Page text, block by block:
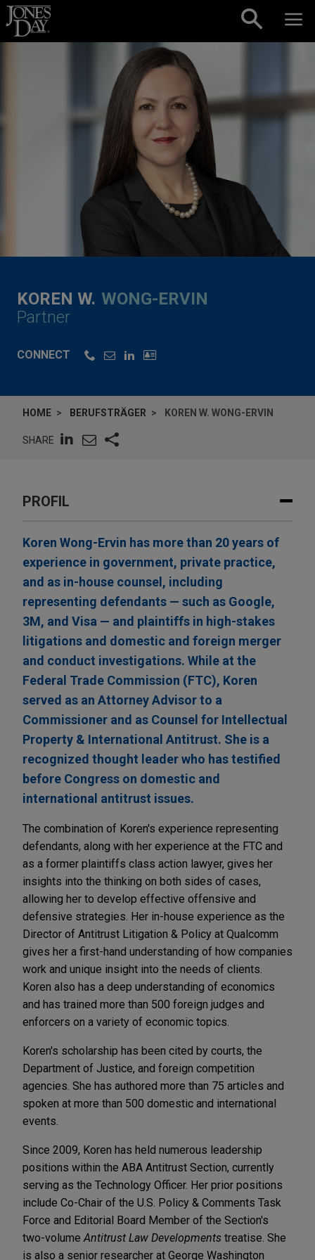
Skip to content
KOREN W. WONG-ERVIN
Partner
CONNECT
HOME BERUFSTRÄGER KOREN W. WONG-ERVIN
SHARE
PROFIL
Koren Wong-Ervin has more than 20 years of
experience in government, private practice,
and as in-house counsel, including
representing defendants — such as Google,
3M, and Visa — and plaintiffs in high-stakes
litigations and domestic and foreign merger
and conduct investigations. While at the
Federal Trade Commission (FTC), Koren
served as an Attorney Advisor to a
Commissioner and as Counsel for Intellectual
Property & International Antitrust. She is a
recognized thought leader who has testified
before Congress on domestic and
international antitrust issues.
The combination of Koren's experience representing
defendants, along with her experience at the FTC and
as a former plaintiffs class action lawyer, gives her
insights into the thinking on both sides of cases,
allowing her to develop effective offensive and
defensive strategies. Her in-house experience as the
Director of Antitrust Litigation & Policy at Qualcomm
gives her a first-hand understanding of how companies
work and unique insight into the needs of clients.
Koren also has a deep understanding of economics
and has trained more than 500 foreign judges and
enforcers on a variety of economic topics.
Koren's scholarship has been cited by courts, the
Department of Justice, and foreign competition
agencies. She has authored more than 75 articles and
spoken at more than 500 domestic and international
events.
Since 2009, Koren has held numerous leadership
positions within the ABA Antitrust Section, currently
serving as the Technology Officer. Her prior positions
include Co-Chair of the U.S. Policy & Comments Task
Force and Editorial Board Member of the Section's
two-volumeAntitrust Law Developments treatise. She
is also a senior researcher at George Washington